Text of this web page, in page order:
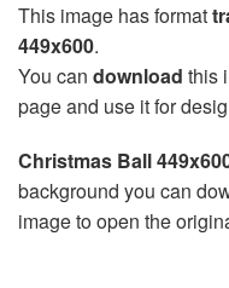
This image has format
449x600.
You can download this
page and use it for
Christmas Ball
background you can
image to open the